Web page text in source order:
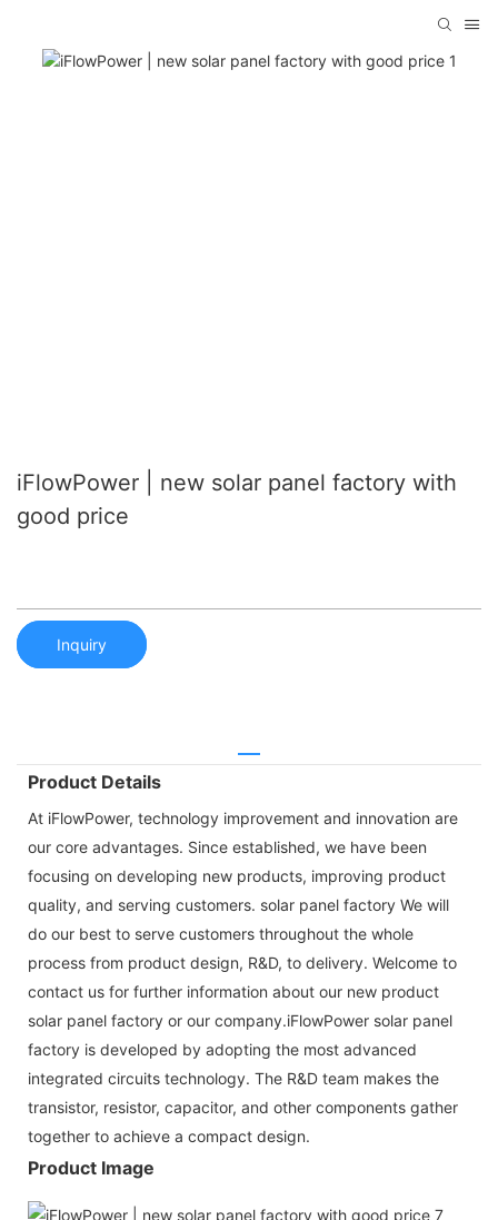
iFlowPower | new solar panel factory with
good price
Inquiry
Product Details
At iFlowPower, technology improvement and innovation are
our core advantages. Since established, we have been
focusing on developing new products, improving product
quality, and serving customers. solar panel factory We will
do our best to serve customers throughout the whole
process from product design, R&D, to delivery. Welcome to
contact us for further information about our new product
solar panel factory or our company.iFlowPower solar panel
factory is developed by adopting the most advanced
integrated circuits technology. The R&D team makes the
transistor, resistor, capacitor, and other components gather
together to achieve a compact design.
Product Image